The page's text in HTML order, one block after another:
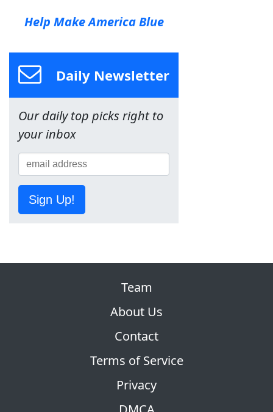
Help Make America Blue
Daily Newsletter
Our daily top picks right to
your inbox
Sign Up!
Team
About Us
Contact
Terms of Service
Privacy